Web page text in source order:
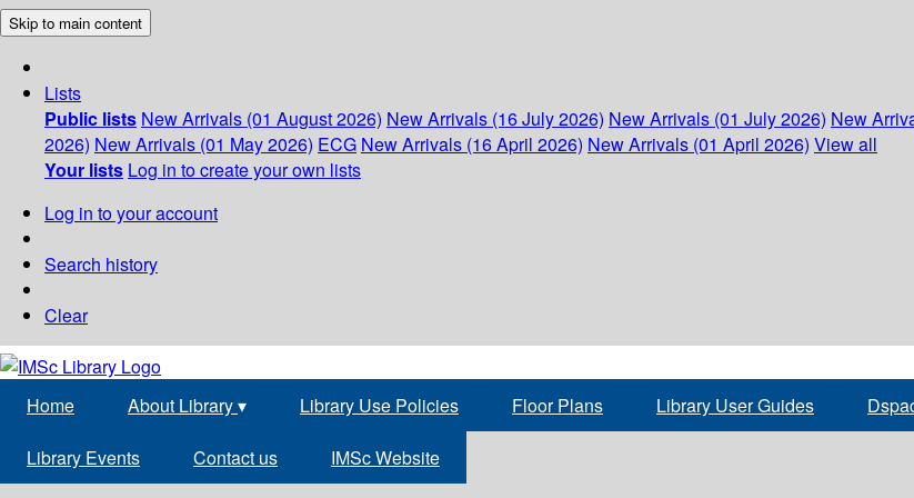
Skip to main content
Lists
Public lists New Arrivals (01 August 2026) New Arrivals (16 July 2026) New Arrivals (01 July 2026) New
2026) New Arrivals (01 May 2026) ECG New Arrivals (16 April 2026) New Arrivals (01 April 2026) View all
Your lists Log in to create your own lists
Log in to your account
Search history
Clear
Home About Library▾ Library Use Policies Floor Plans Library User Guides
Library Events Contact us IMSc Website